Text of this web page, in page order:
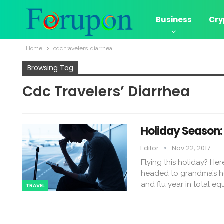
Business
Home cdc travelers’ diarrhea
Browsing Tag
Cdc Travelers’ Diarrhea
TRAVEL
Holiday
Editor Nov 22, 2017
Flying this holiday?
headed to grandma’s
and flu year in total